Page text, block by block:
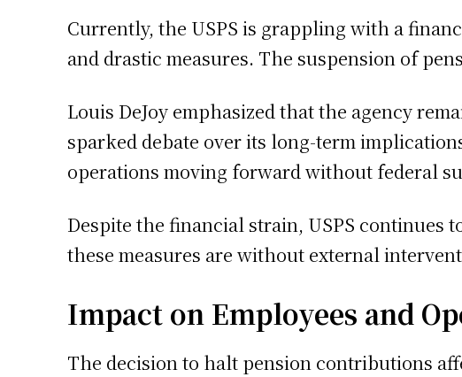
Currently, the USPS is grappling with a
and drastic measures. The suspension of
Louis DeJoy emphasized that the agency
sparked debate over its long-term
operations moving forward without federal
Despite the financial strain, USPS continues
these measures are without external
Impact on Employees and
The decision to halt pension contributions